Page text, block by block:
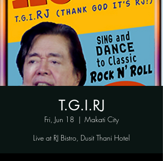
T.G.I.RJ
Fri, Jun 18
  |
Makati City
Live at RJ Bistro, Dusit Thani Hotel